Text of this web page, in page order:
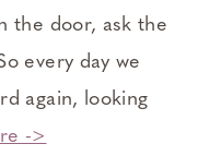
the door, ask the
every day we
again, looking
->